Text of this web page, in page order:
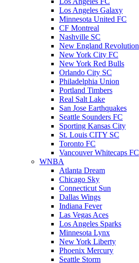
Los Angeles Galaxy
Minnesota United FC
CF Montreal
Nashville SC
New England Revolution
New York City FC
New York Red Bulls
Orlando City SC
Philadelphia Union
Portland Timbers
Real Salt Lake
San Jose Earthquakes
Seattle Sounders FC
Sporting Kansas City
St. Louis CITY SC
Toronto FC
Vancouver Whitecaps FC
WNBA
Atlanta Dream
Chicago Sky
Connecticut Sun
Dallas Wings
Indiana Fever
Las Vegas Aces
Los Angeles Sparks
Minnesota Lynx
New York Liberty
Phoenix Mercury
Seattle Storm